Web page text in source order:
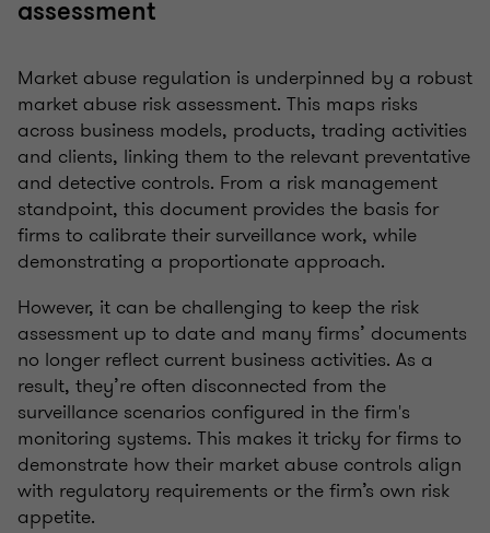
assessment
Market abuse regulation is underpinned by a robust
market abuse risk assessment. This maps risks
across business models, products, trading activities
and clients, linking them to the relevant preventative
and detective controls. From a risk management
standpoint, this document provides the basis for
firms to calibrate their surveillance work, while
demonstrating a proportionate approach.
However, it can be challenging to keep the risk
assessment up to date and many firms’ documents
no longer reflect current business activities. As a
result, they’re often disconnected from the
surveillance scenarios configured in the firm's
monitoring systems. This makes it tricky for firms to
demonstrate how their market abuse controls align
with regulatory requirements or the firm’s own risk
appetite.